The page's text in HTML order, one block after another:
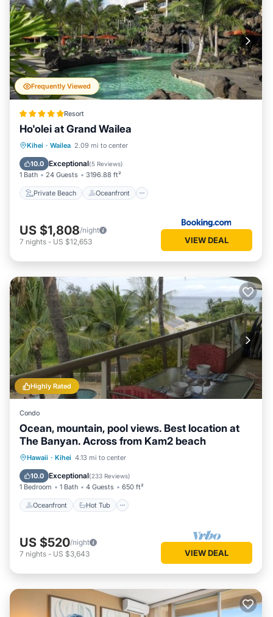
Frequently Viewed
Resort
Ho'olei at Grand Wailea
Kihei · Wailea 2.09 mi to center
10.0 Exceptional(5 Reviews)
1 Bath 24 Guests 3196.88 ft²
Private Beach Oceanfront
Private Beach
Breakfast
US $1,808/night
7 nights - US $12,653 VIEW DEAL
Highly Rated
Condo
Ocean, mountain, pool views. Best location at
The Banyan. Across from Kam2 beach
Hawaii · Kihei 4.13 mi to center
10.0 Exceptional(233 Reviews)
1 Bedroom 1 Bath 4 Guests 650 ft²
Oceanfront Hot Tub
Oceanfront Hot Tub
Pool
US $520/night
7 nights - US $3,643 VIEW DEAL